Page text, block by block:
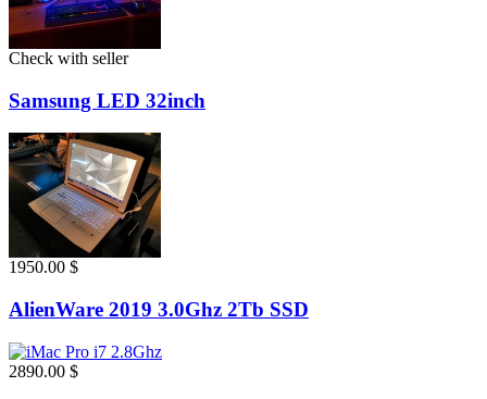
Check with seller
Samsung LED 32inch
1950.00 $
AlienWare 2019 3.0Ghz 2Tb SSD
2890.00 $